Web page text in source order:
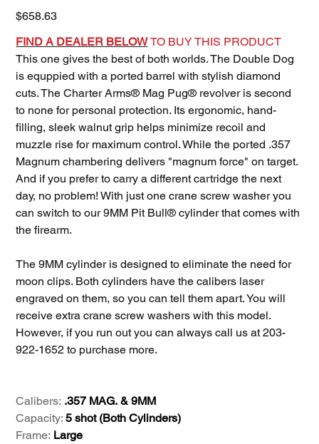
Price
$658.63
FIND A DEALER BELOW TO BUY THIS PRODUCT
This one gives the best of both worlds. The Double Dog
is equppied with a ported barrel with stylish diamond
cuts. The Charter Arms® Mag Pug® revolver is second
to none for personal protection. Its ergonomic, hand-
filling, sleek walnut grip helps minimize recoil and
muzzle rise for maximum control. While the ported .357
Magnum chambering delivers "magnum force" on target.
And if you prefer to carry a different cartridge the next
day, no problem! With just one crane screw washer you
can switch to our 9MM Pit Bull® cylinder that comes with
the firearm.
The 9MM cylinder is designed to eliminate the need for
moon clips. Both cylinders have the calibers laser
engraved on them, so you can tell them apart. You will
receive extra crane screw washers with this model.
However, if you run out you can always call us at 203-
922-1652 to purchase more.
Calibers: .357 MAG. & 9MM
Capacity: 5 shot (Both Cylinders)
Frame: Large